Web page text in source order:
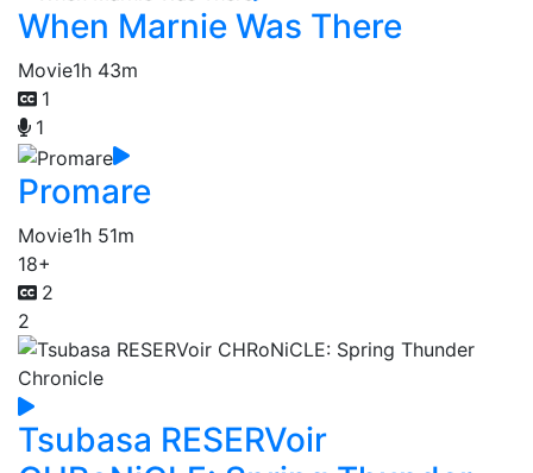
When Marnie Was There
Movie1h 43m
1
1
Promare
Movie1h 51m
18+
2
2
Tsubasa RESERVoir